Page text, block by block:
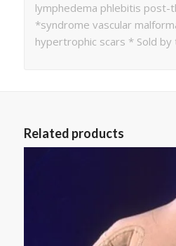
lymphedema phlebitis post-
*syndrome vascular
hypertrophic scars * Sold by
Related products